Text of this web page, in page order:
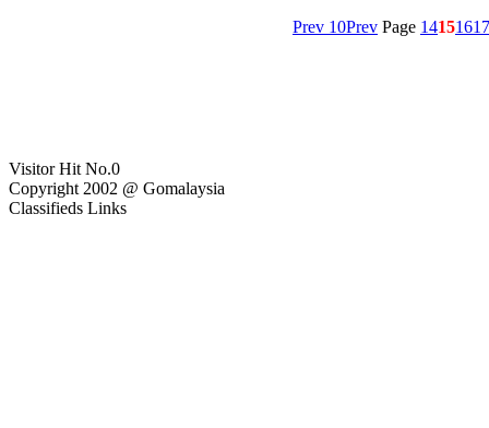
Visitor Hit No.0
Copyright 2002 @ Gomalaysia
Classifieds Links
Prev 10Prev Page 14151617